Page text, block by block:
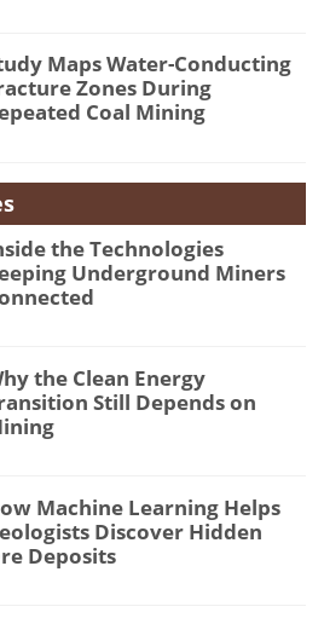
Maps Water-Conducting
Zones During
Coal Mining
the Technologies
Underground Miners
the Clean Energy
Still Depends on
Machine Learning Helps
Discover Hidden
Deposits